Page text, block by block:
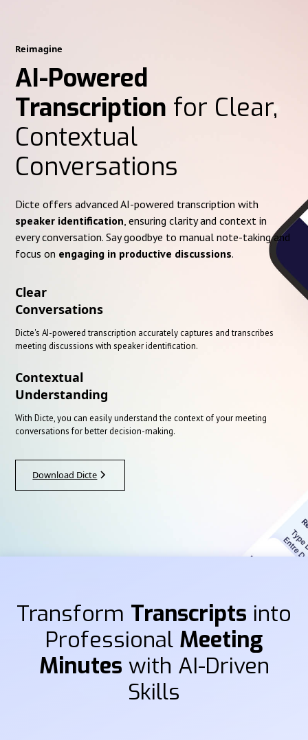
Reimagine
AI-Powered
Transcription for Clear,
Contextual
Conversations
Dicte offers advanced AI-powered transcription with
speaker identification , ensuring clarity and context in
every conversation. Say goodbye to manual note-taking and
focus on engaging in productive discussions.
Clear
Conversations
Dicte's AI-powered transcription accurately captures and transcribes
meeting discussions with speaker identification.
Contextual
Understanding
With Dicte, you can easily understand the context of your meeting
conversations for better decision-making.
Download Dicte
Transform Transcripts into
Professional Meeting
Minutes with AI-Driven
Skills